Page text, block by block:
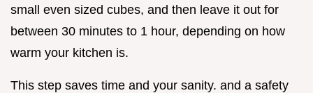
small even sized cubes, and then leave it out for
between 30 minutes to 1 hour, depending on how
warm your kitchen is.
This step saves time and your sanity. and a safety